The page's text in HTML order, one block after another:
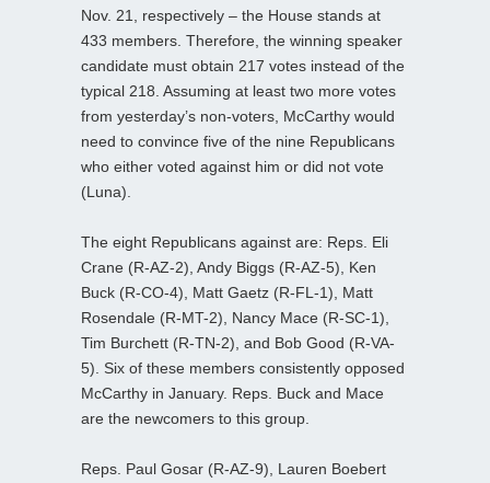
Nov. 21, respectively – the House stands at
433 members. Therefore, the winning speaker
candidate must obtain 217 votes instead of the
typical 218. Assuming at least two more votes
from yesterday’s non-voters, McCarthy would
need to convince five of the nine Republicans
who either voted against him or did not vote
(Luna).
The eight Republicans against are: Reps. Eli
Crane (R-AZ-2), Andy Biggs (R-AZ-5), Ken
Buck (R-CO-4), Matt Gaetz (R-FL-1), Matt
Rosendale (R-MT-2), Nancy Mace (R-SC-1),
Tim Burchett (R-TN-2), and Bob Good (R-VA-
5). Six of these members consistently opposed
McCarthy in January. Reps. Buck and Mace
are the newcomers to this group.
Reps. Paul Gosar (R-AZ-9), Lauren Boebert